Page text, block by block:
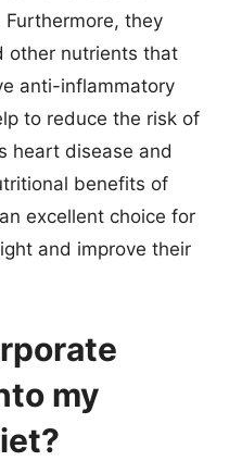
they
other nutrients that
anti-inflammatory
to reduce the risk of
heart disease and
benefits of
excellent choice for
and improve their
my